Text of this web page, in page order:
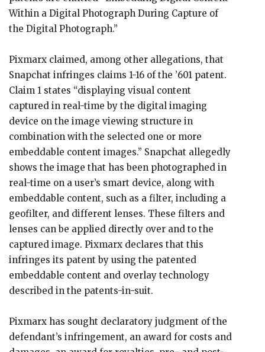
Within a Digital Photograph During Capture of
the Digital Photograph.”
Pixmarx claimed, among other allegations, that
Snapchat infringes claims 1-16 of the ’601 patent.
Claim 1 states “displaying visual content
captured in real-time by the digital imaging
device on the image viewing structure in
combination with the selected one or more
embeddable content images.” Snapchat allegedly
shows the image that has been photographed in
real-time on a user’s smart device, along with
embeddable content, such as a filter, including a
geofilter, and different lenses. These filters and
lenses can be applied directly over and to the
captured image. Pixmarx declares that this
infringes its patent by using the patented
embeddable content and overlay technology
described in the patents-in-suit.
Pixmarx has sought declaratory judgment of the
defendant’s infringement, an award for costs and